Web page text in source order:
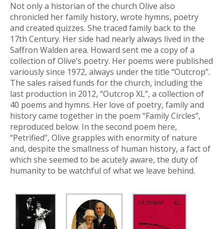
Not only a historian of the church Olive also
chronicled her family history, wrote hymns, poetry
and created quizzes. She traced family back to the
17th Century. Her side had nearly always lived in the
Saffron Walden area. Howard sent me a copy of a
collection of Olive’s poetry. Her poems were published
variously since 1972, always under the title “Outcrop”.
The sales raised funds for the church, including the
last production in 2012, “Outcrop XL”, a collection of
40 poems and hymns. Her love of poetry, family and
history came together in the poem “Family Circles”,
reproduced below. In the second poem here,
“Petrified”, Olive grapples with enormity of nature
and, despite the smallness of human history, a fact of
which she seemed to be acutely aware, the duty of
humanity to be watchful of what we leave behind.